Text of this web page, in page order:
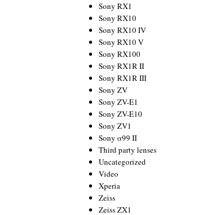
Sony RX1
Sony RX10
Sony RX10 IV
Sony RX10 V
Sony RX100
Sony RX1R II
Sony RX1R III
Sony ZV
Sony ZV-E1
Sony ZV-E10
Sony ZV1
Sony α99 II
Third party lenses
Uncategorized
Video
Xperia
Zeiss
Zeiss ZX1